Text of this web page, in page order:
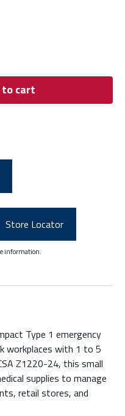
to cart
Store Locator
information.
Type 1 emergency
workplaces with 1 to 5
Z1220-24, this small
supplies to manage
retail stores, and